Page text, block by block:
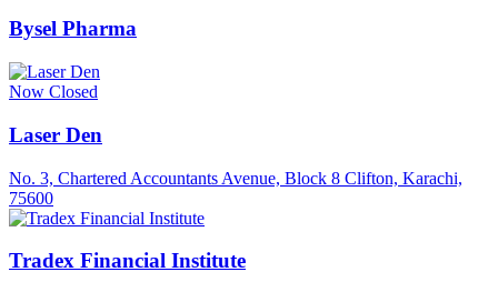
Bysel Pharma
Now Closed
Laser Den
No. 3, Chartered Accountants Avenue, Block 8 Clifton, Karachi,
75600
Tradex Financial Institute